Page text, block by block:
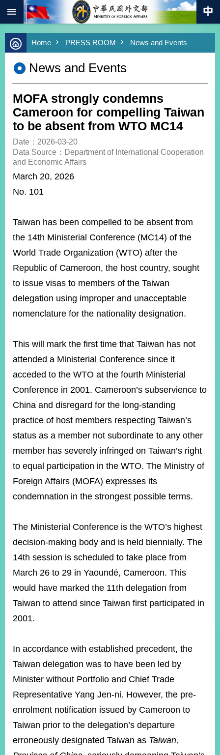
Skip to main content
Advanced
Search
Keywords
Southbound
Policy
COVID-
19
HOME
SiteMap
MOFA
ROOM
POLICIES
&
EMBASSIES
MISSIONS
SERVICE
RELATED
WEBSITES
Minister's
Mailbox
Fan
Page
InstagramX(formerly
Twitter)
APP
Accessibility
Security
Government
Open
Information
Announcement
Us
Home PRESS ROOM News and Events
News and Events
MOFA strongly condemns
Cameroon for compelling Taiwan
to be absent from WTO MC14
Date：2026-03-20
Data Source：Department of International Cooperation
and Economic Affairs
March 20, 2026
No. 101
Taiwan has been compelled to be absent from
the 14th Ministerial Conference (MC14) of the
World Trade Organization (WTO) after the
Republic of Cameroon, the host country, sought
to issue visas to members of the Taiwan
delegation using improper and unacceptable
nomenclature for the nationality designation.
This will mark the first time that Taiwan has not
attended a Ministerial Conference since it
acceded to the WTO at the fourth Ministerial
Conference in 2001. Cameroon’s subservience to
China and disregard for the long-standing
practice of host members respecting Taiwan’s
status as a member not subordinate to any other
member has severely infringed on Taiwan’s right
to equal participation in the WTO. The Ministry of
Foreign Affairs (MOFA) expresses its
condemnation in the strongest possible terms.
The Ministerial Conference is the WTO’s highest
decision-making body and is held biennially. The
14th session is scheduled to take place from
March 26 to 29 in Yaoundé, Cameroon. This
would have marked the 11th delegation from
Taiwan to attend since Taiwan first participated in
2001.
In accordance with established precedent, the
Taiwan delegation was to have been led by
Minister without Portfolio and Chief Trade
Representative Yang Jen-ni. However, the pre-
enrolment notification issued by Cameroon to
Taiwan prior to the delegation’s departure
erroneously designated Taiwan as Taiwan,